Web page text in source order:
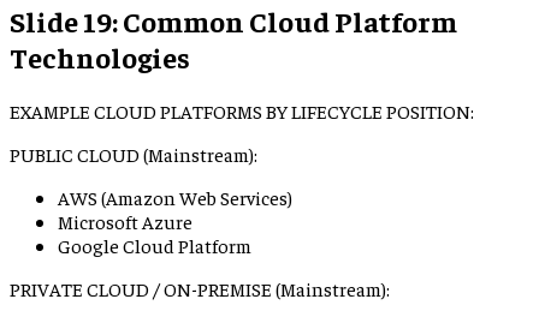
Slide19:Common Cloud Platform
Technologies
EXAMPLE CLOUD PLATFORMS BY LIFECYCLE POSITION:
PUBLIC CLOUD (Mainstream):
AWS (Amazon Web Services)
Microsoft Azure
Google Cloud Platform
PRIVATE CLOUD / ON-PREMISE (Mainstream):